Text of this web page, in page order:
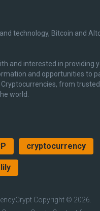
technology, Bitcoin and
and interested in providing
and opportunities to
Cryptocurrencies, from
world.
cryptocurrency
lily
Copyright © 2026.